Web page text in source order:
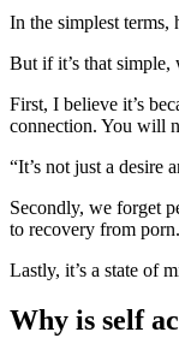
In the simplest terms,
But if it’s that
First, I believe it’s
connection. You will
“It’s not just a desire
Secondly, we forget
to recovery from porn.
Lastly, it’s a state of
Why is self